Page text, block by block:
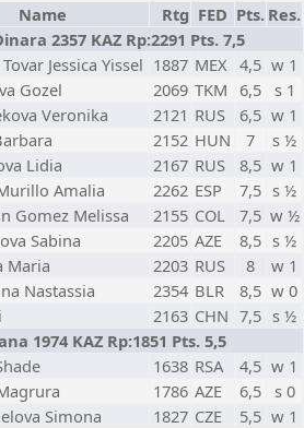
Name Rtg FED Pts. Res.
2357 KAZ Rp:2291 Pts. 7,5
Jessica Yissel 1887 MEX 4,5 w 1
Gozel 2069 TKM 6,5 s 1
Veronika 2121 RUS 6,5 w 1
2152 HUN 7
s ½
Lidia 2167 RUS 8,5 w 1
Amalia 2262 ESP 7,5 s ½
Gomez Melissa 2155 COL 7,5 w ½
Sabina 2205 AZE 8,5 s ½
Maria 2203 RUS 8
w 1
Nastassia 2354 BLR 8,5 w 0
2163 CHN 7,5 s ½
1974 KAZ Rp:1851 Pts. 5,5
1638 RSA 4,5 w 1
1786 AZE 6,5 s 0
Simona 1827 CZE 5,5 w 1